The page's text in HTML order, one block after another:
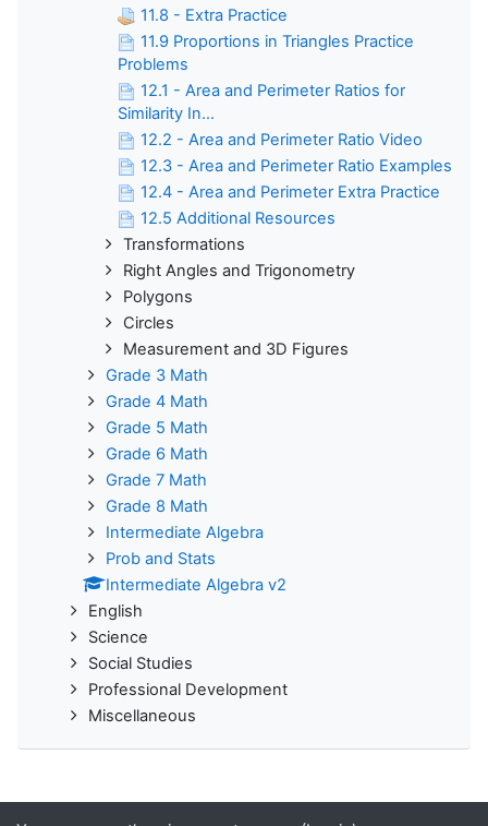
11.8 - Extra Practice
11.9 Proportions in Triangles Practice
Problems
12.1 - Area and Perimeter Ratios for
Similarity In...
12.2 - Area and Perimeter Ratio Video
12.3 - Area and Perimeter Ratio Examples
12.4 - Area and Perimeter Extra Practice
12.5 Additional Resources
Transformations
Right Angles and Trigonometry
Polygons
Circles
Measurement and 3D Figures
Grade 3 Math
Grade 4 Math
Grade 5 Math
Grade 6 Math
Grade 7 Math
Grade 8 Math
Intermediate Algebra
Prob and Stats
Intermediate Algebra v2
English
Science
Social Studies
Professional Development
Miscellaneous